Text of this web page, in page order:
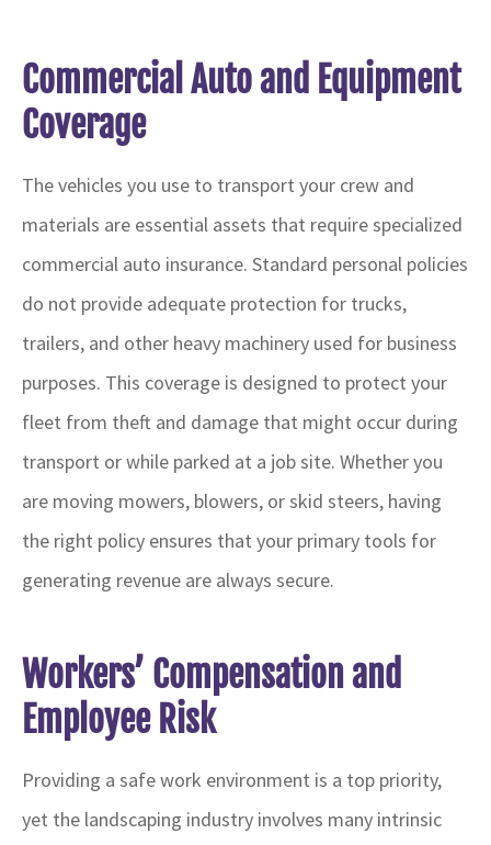
Commercial Auto and Equipment
Coverage
The vehicles you use to transport your crew and
materials are essential assets that require specialized
commercial auto insurance. Standard personal policies
do not provide adequate protection for trucks,
trailers, and other heavy machinery used for business
purposes. This coverage is designed to protect your
fleet from theft and damage that might occur during
transport or while parked at a job site. Whether you
are moving mowers, blowers, or skid steers, having
the right policy ensures that your primary tools for
generating revenue are always secure.
Workers’ Compensation and
Employee Risk
Providing a safe work environment is a top priority,
yet the landscaping industry involves many intrinsic